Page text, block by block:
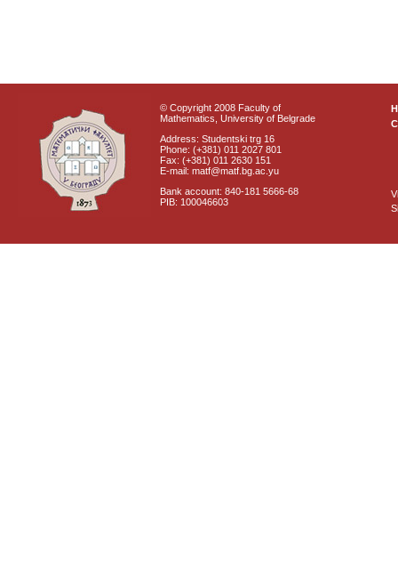
© Copyright 2008 Faculty of
Mathematics, University of Belgrade
Address: Studentski trg 16
Phone: (+381) 011 2027 801
Fax: (+381) 011 2630 151
E-mail: matf@matf.bg.ac.yu
Bank account: 840-181 5666-68
PIB: 100046603